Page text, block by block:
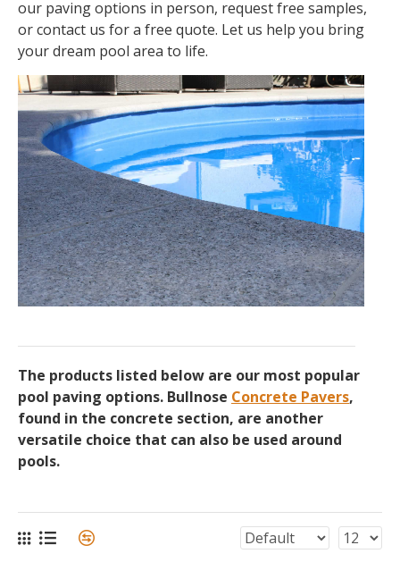
our paving options in person, request free samples,
or contact us for a free quote. Let us help you bring
your dream pool area to life.
The products listed below are our most popular
pool paving options. Bullnose Concrete Pavers,
found in the concrete section, are another
versatile choice that can also be used around
pools.